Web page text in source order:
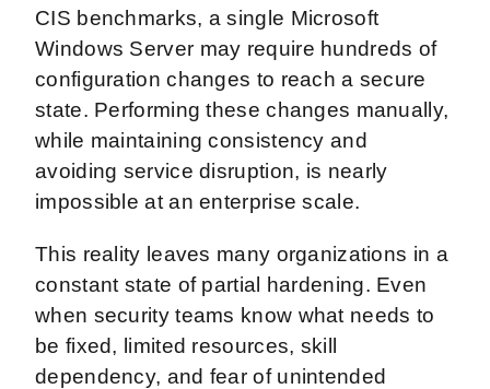
CIS benchmarks, a single Microsoft
Windows Server may require hundreds of
configuration changes to reach a secure
state. Performing these changes manually,
while maintaining consistency and
avoiding service disruption, is nearly
impossible at an enterprise scale.
This reality leaves many organizations in a
constant state of partial hardening. Even
when security teams know what needs to
be fixed, limited resources, skill
dependency, and fear of unintended